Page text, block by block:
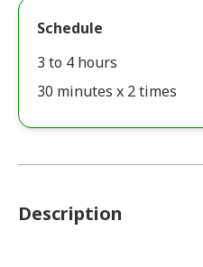
Schedule
3 to 4 hours
30 minutes x 2 times
Description